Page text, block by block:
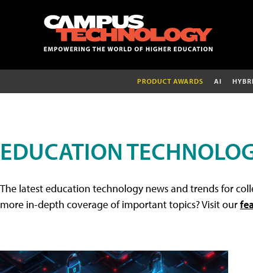
PRODUCT AWARDS AI
EDUCATION
The latest education technology news and trends for
more in-depth coverage of important topics? Visit our